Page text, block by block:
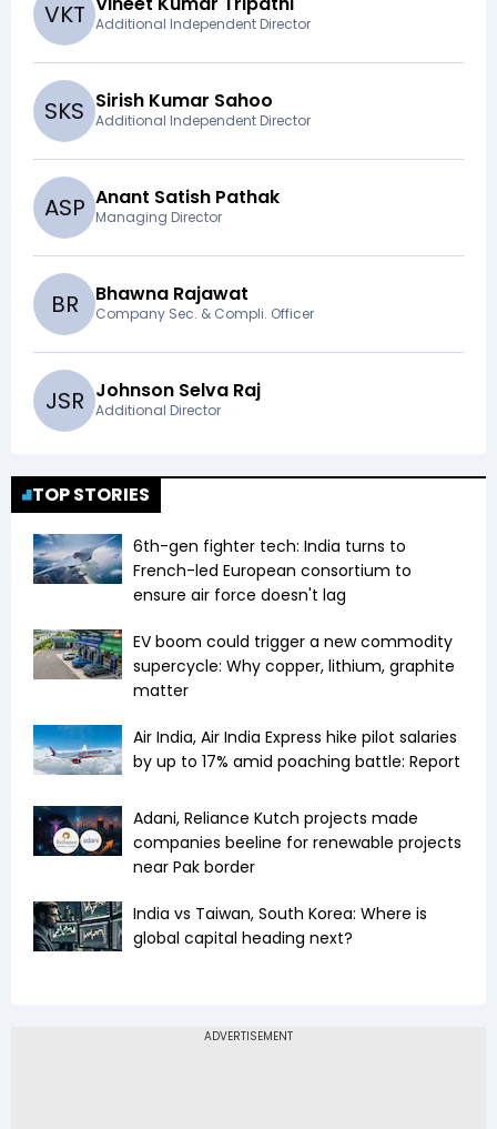
VKT Additional Independent Director
SKS Sirish Kumar Sahoo
Additional Independent Director
ASP Anant Satish Pathak
Managing Director
BR Bhawna Rajawat
Company Sec. & Compli. Officer
JSR Johnson Selva Raj
Additional Director
TOP STORIES
6th-gen fighter tech: India turns to
French-led European consortium to
ensure air force doesn't lag
EV boom could trigger a new commodity
supercycle: Why copper, lithium, graphite
matter
Air India, Air India Express hike pilot salaries
by up to 17% amid poaching battle: Report
Adani, Reliance Kutch projects made
companies beeline for renewable projects
near Pak border
India vs Taiwan, South Korea: Where is
global capital heading next?